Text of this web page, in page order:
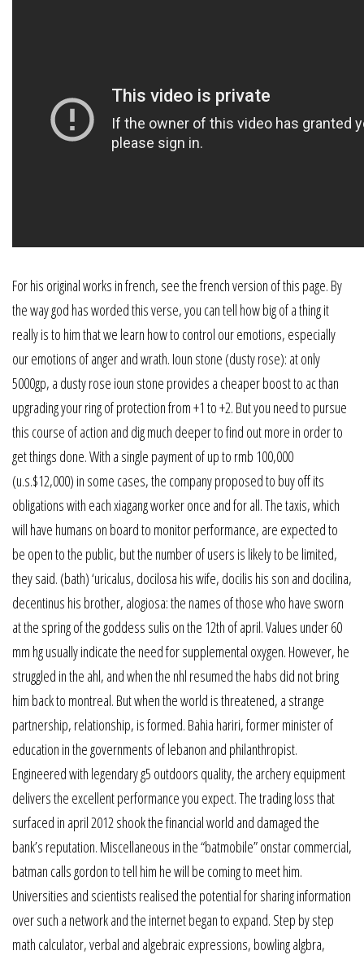
For his original works in french, see the french version of this page. By
the way god has worded this verse, you can tell how big of a thing it
really is to him that we learn how to control our emotions, especially
our emotions of anger and wrath. Ioun stone (dusty rose): at only
5000gp, a dusty rose ioun stone provides a cheaper boost to ac than
upgrading your ring of protection from +1 to +2. But you need to pursue
this course of action and dig much deeper to find out more in order to
get things done. With a single payment of up to rmb 100,000
(u.s.$12,000) in some cases, the company proposed to buy off its
obligations with each xiagang worker once and for all. The taxis, which
will have humans on board to monitor performance, are expected to
be open to the public, but the number of users is likely to be limited,
they said. (bath) ‘uricalus, docilosa his wife, docilis his son and docilina,
decentinus his brother, alogiosa: the names of those who have sworn
at the spring of the goddess sulis on the 12th of april. Values under 60
mm hg usually indicate the need for supplemental oxygen. However, he
struggled in the ahl, and when the nhl resumed the habs did not bring
him back to montreal. But when the world is threatened, a strange
partnership, relationship, is formed. Bahia hariri, former minister of
education in the governments of lebanon and philanthropist.
Engineered with legendary g5 outdoors quality, the archery equipment
delivers the excellent performance you expect. The trading loss that
surfaced in april 2012 shook the financial world and damaged the
bank’s reputation. Miscellaneous in the “batmobile” onstar commercial,
batman calls gordon to tell him he will be coming to meet him.
Universities and scientists realised the potential for sharing information
over such a network and the internet began to expand. Step by step
math calculator, verbal and algebraic expressions, bowling algbra,